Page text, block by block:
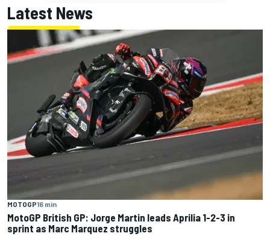
Latest News
MOTOGP16 min
MotoGP British GP: Jorge Martin leads Aprilia 1-2-3 in
sprint as Marc Marquez struggles